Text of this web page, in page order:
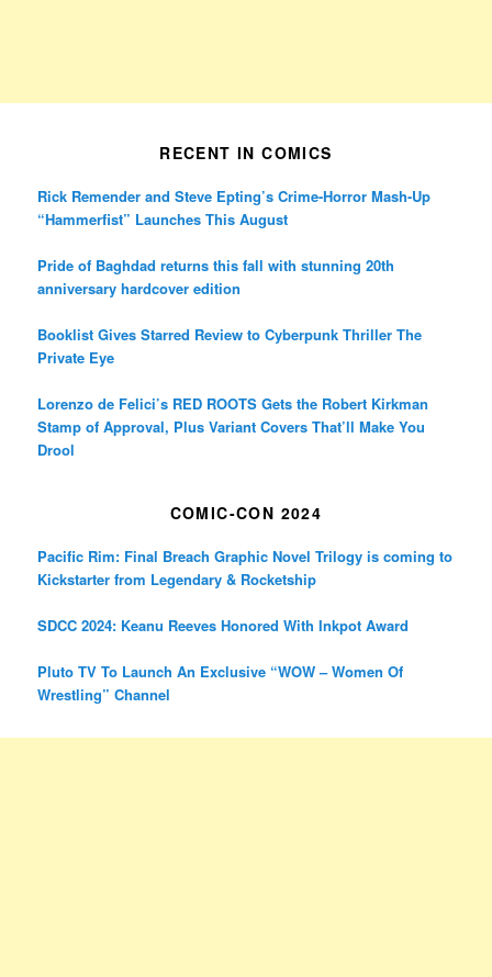
RECENT IN COMICS
Rick Remender and Steve Epting’s Crime-Horror Mash-Up
“Hammerfist” Launches This August
Pride of Baghdad returns this fall with stunning 20th
anniversary hardcover edition
Booklist Gives Starred Review to Cyberpunk Thriller The
Private Eye
Lorenzo de Felici’s RED ROOTS Gets the Robert Kirkman
Stamp of Approval, Plus Variant Covers That’ll Make You
Drool
COMIC-CON 2024
Pacific Rim: Final Breach Graphic Novel Trilogy is coming to
Kickstarter from Legendary & Rocketship
SDCC 2024: Keanu Reeves Honored With Inkpot Award
Pluto TV To Launch An Exclusive “WOW – Women Of
Wrestling” Channel